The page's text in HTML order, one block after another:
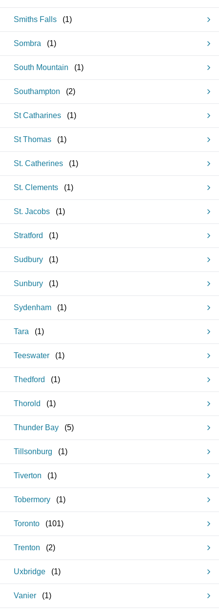
Smiths Falls (1)
Sombra (1)
South Mountain (1)
Southampton (2)
St Catharines (1)
St Thomas (1)
St. Catherines (1)
St. Clements (1)
St. Jacobs (1)
Stratford (1)
Sudbury (1)
Sunbury (1)
Sydenham (1)
Tara (1)
Teeswater (1)
Thedford (1)
Thorold (1)
Thunder Bay (5)
Tillsonburg (1)
Tiverton (1)
Tobermory (1)
Toronto (101)
Trenton (2)
Uxbridge (1)
Vanier (1)